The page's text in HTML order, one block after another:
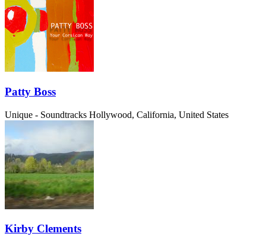
Patty Boss
Unique - Soundtracks Hollywood, California, United States
Kirby Clements